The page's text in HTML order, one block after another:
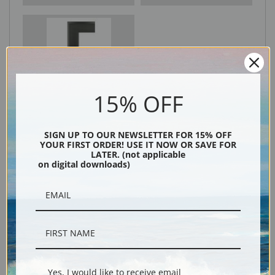
15% OFF
SIGN UP TO OUR NEWSLETTER FOR 15% OFF
YOUR FIRST ORDER! USE IT NOW OR SAVE FOR
LATER. (not applicable
on digital downloads)
Yes, I would like to receive email